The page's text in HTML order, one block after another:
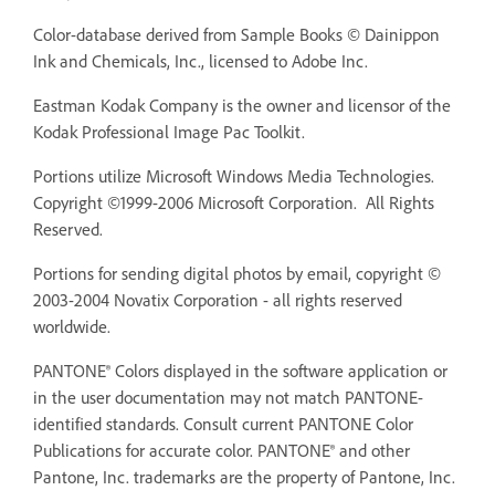
Color-database derived from Sample Books © Dainippon
Ink and Chemicals, Inc., licensed to Adobe Inc.
Eastman Kodak Company is the owner and licensor of the
Kodak Professional Image Pac Toolkit.
Portions utilize Microsoft Windows Media Technologies.
Copyright ©1999-2006 Microsoft Corporation. All Rights
Reserved.
Portions for sending digital photos by email, copyright ©
2003-2004 Novatix Corporation - all rights reserved
worldwide.
PANTONE® Colors displayed in the software application or
in the user documentation may not match PANTONE-
identified standards. Consult current PANTONE Color
Publications for accurate color. PANTONE® and other
Pantone, Inc. trademarks are the property of Pantone, Inc.